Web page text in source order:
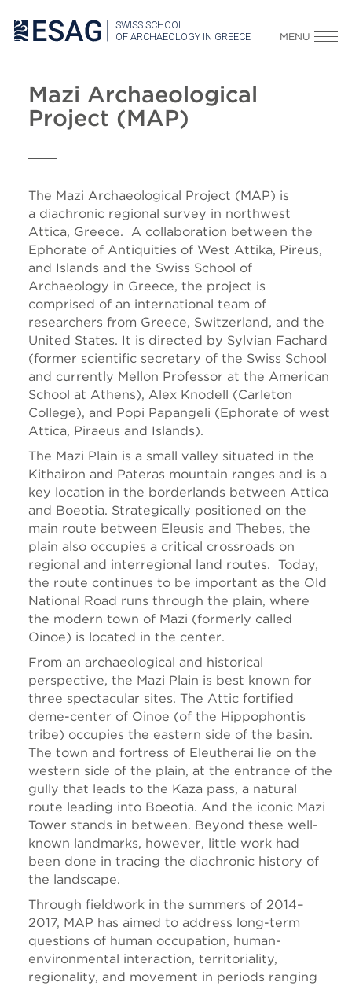
SWISS SCHOOL
OF ARCHAEOLOGY IN GREECE
MENU
Mazi Archaeological
Project (MAP)
The Mazi Archaeological Project (MAP) is
a diachronic regional survey in northwest
Attica, Greece. A collaboration between the
Ephorate of Antiquities of West Attika, Pireus,
and Islands and the Swiss School of
Archaeology in Greece, the project is
comprised of an international team of
researchers from Greece, Switzerland, and the
United States. It is directed by Sylvian Fachard
(former scientific secretary of the Swiss School
and currently Mellon Professor at the American
School at Athens), Alex Knodell (Carleton
College), and Popi Papangeli (Ephorate of west
Attica, Piraeus and Islands).
The Mazi Plain is a small valley situated in the
Kithairon and Pateras mountain ranges and is a
key location in the borderlands between Attica
and Boeotia. Strategically positioned on the
main route between Eleusis and Thebes, the
plain also occupies a critical crossroads on
regional and interregional land routes. Today,
the route continues to be important as the Old
National Road runs through the plain, where
the modern town of Mazi (formerly called
Oinoe) is located in the center.
From an archaeological and historical
perspective, the Mazi Plain is best known for
three spectacular sites. The Attic fortified
deme-center of Oinoe (of the Hippophontis
tribe) occupies the eastern side of the basin.
The town and fortress of Eleutherai lie on the
western side of the plain, at the entrance of the
gully that leads to the Kaza pass, a natural
route leading into Boeotia. And the iconic Mazi
Tower stands in between. Beyond these well-
known landmarks, however, little work had
been done in tracing the diachronic history of
the landscape.
Through fieldwork in the summers of 2014–
2017, MAP has aimed to address long-term
questions of human occupation, human-
environmental interaction, territoriality,
regionality, and movement in periods ranging